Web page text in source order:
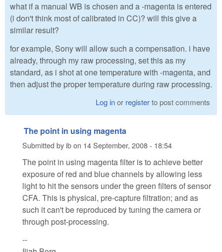
what if a manual WB is chosen and a -magenta is entered
(i don't think most of calibrated in CC)? will this give a
similar result?
for example, Sony will allow such a compensation. i have
already, through my raw processing, set this as my
standard, as i shot at one temperature with -magenta, and
then adjust the proper temperature during raw processing.
Log inor registerto post comments
The point in using magenta
Submitted byibon 14 September, 2008 - 18:54
The point in using magenta filter is to achieve better
exposure of red and blue channels by allowing less
light to hit the sensors under the green filters of sensor
CFA. This is physical, pre-capture filtration; and as
such it can't be reproduced by tuning the camera or
through post-processing.
--